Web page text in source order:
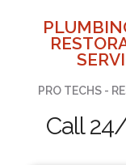
PRO TECHS -
Call